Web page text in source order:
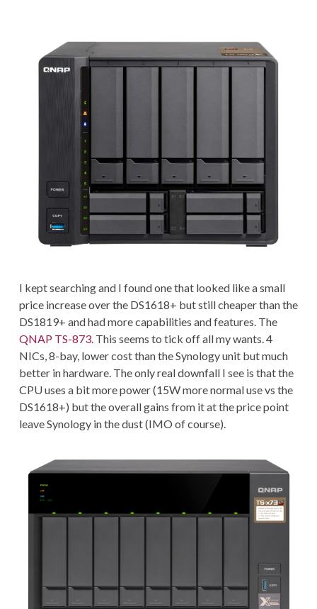
I kept searching and I found one that looked like a small
price increase over the DS1618+ but still cheaper than the
DS1819+ and had more capabilities and features. The
QNAP TS-873. This seems to tick off all my wants. 4
NICs, 8-bay, lower cost than the Synology unit but much
better in hardware. The only real downfall I see is that the
CPU uses a bit more power (15W more normal use vs the
DS1618+) but the overall gains from it at the price point
leave Synology in the dust (IMO of course).